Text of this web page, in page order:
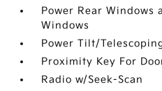
Power Rear Windows
Windows
Power Tilt/
Proximity Key For
Radio w/Seek-Scan